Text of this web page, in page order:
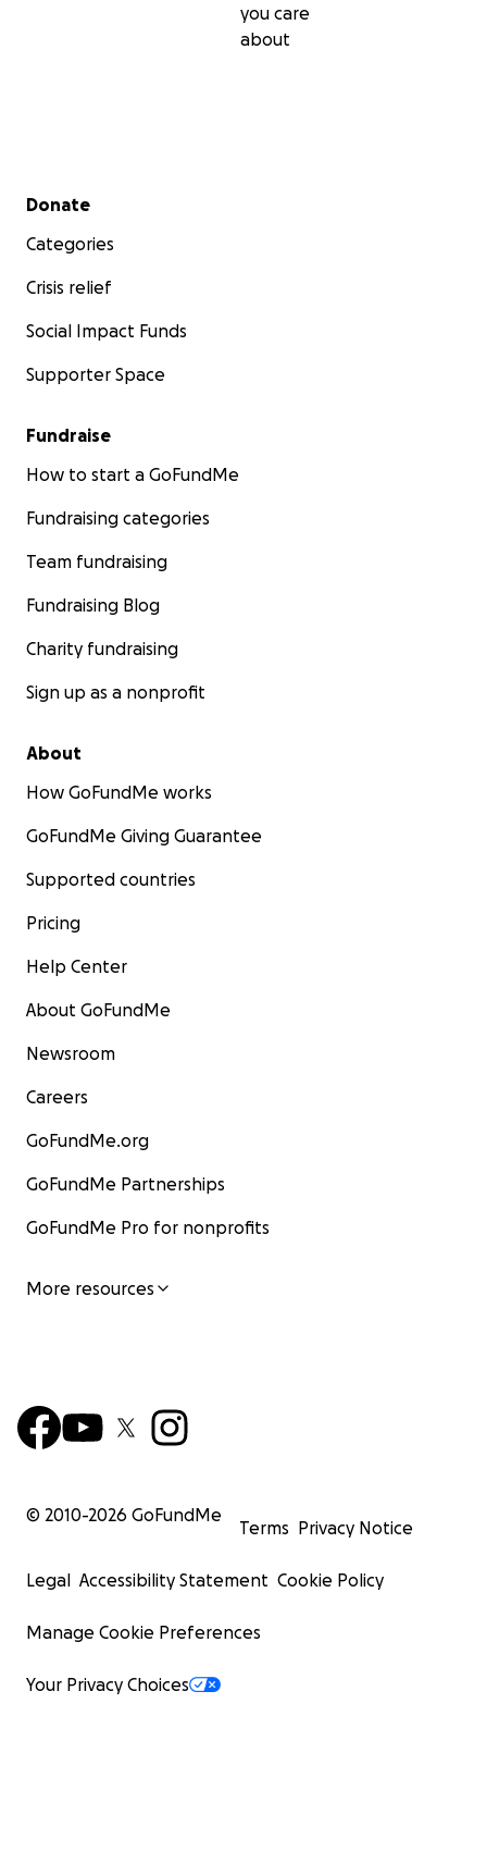
you care
about
Secondary menu
Donate
Categories
Crisis relief
Social Impact Funds
Supporter Space
Fundraise
How to start a GoFundMe
Fundraising categories
Team fundraising
Fundraising Blog
Charity fundraising
Sign up as a nonprofit
About
How GoFundMe works
GoFundMe Giving Guarantee
Supported countries
Pricing
Help Center
About GoFundMe
Newsroom
Careers
GoFundMe.org
GoFundMe Partnerships
GoFundMe Pro for nonprofits
More resources
© 2010-2026 GoFundMe
Terms Privacy Notice
Legal Accessibility Statement Cookie Policy
Manage Cookie Preferences
Your Privacy Choices